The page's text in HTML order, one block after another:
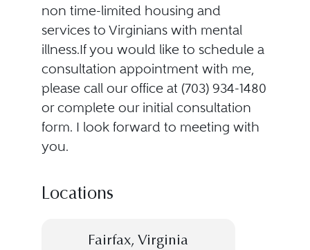
non time-limited housing and
services to Virginians with mental
illness.If you would like to schedule a
consultation appointment with me,
please call our office at (703) 934-1480
or complete our initial consultation
form. I look forward to meeting with
you.
Locations
Fairfax, Virginia